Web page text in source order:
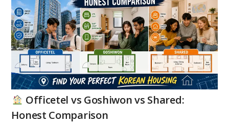
Officetel vs Goshiwon vs Shared:
Honest Comparison